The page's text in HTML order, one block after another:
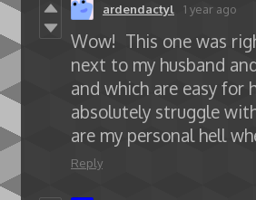
ardendactyl 1 year ago
Wow! This one was
next to my husband
and which are easy for
absolutely struggle
are my personal hell
Reply